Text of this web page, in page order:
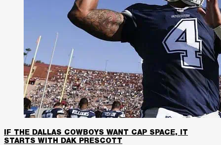
IF THE DALLAS COWBOYS WANT CAP SPACE, IT
STARTS WITH DAK PRESCOTT